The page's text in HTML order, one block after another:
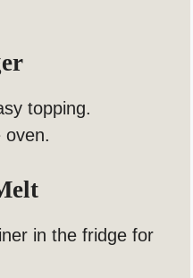
topping.
oven.
in the fridge for